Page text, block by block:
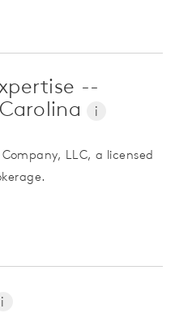
--
i
LLC, a licensed
i